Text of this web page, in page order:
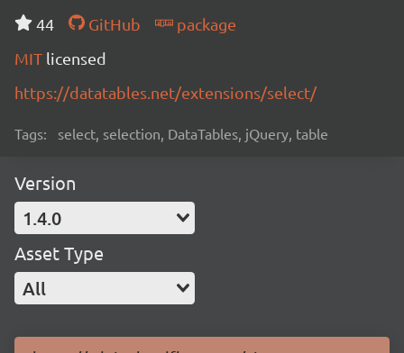
44
GitHub
package
MIT licensed
https://datatables.net/extensions/select/
Tags: select, selection, DataTables, jQuery, table
Version
1.4.0
Asset Type
All